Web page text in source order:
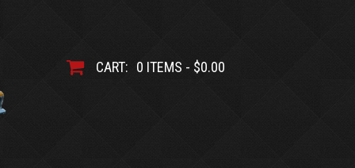
CART: 0 ITEMS - $0.00